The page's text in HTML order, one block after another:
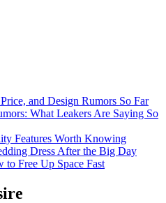
and Design Rumors So Far
What Leakers Are Saying So
Features Worth Knowing
Dress After the Big Day
to Free Up Space Fast